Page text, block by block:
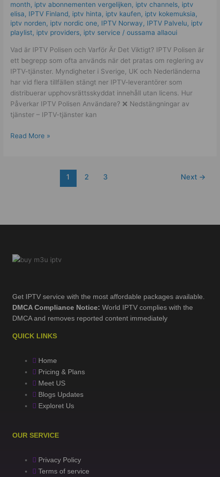
month, iptv abonnementen vergelijken, iptv channels, iptv
elisa, IPTV Finland, iptv hinta​​, iptv kaufen, iptv kokemuksia,
iptv norden, iptv nordic one, IPTV Norway, IPTV Palvelu, iptv
playlist, iptv providers, iptv service /oussama allaoui
Vad är IPTV Polisen och Varför Är Det Viktigt? IPTV Polisen är
ett begrepp som ofta används när det pratas om reglering av
IPTV-tjänster. Myndigheter i Sverige, UK och Nederländerna
har vid flera tillfällen stängt ner IPTV-leverantörer som
distribuerar upphovsrättsskyddat innehåll utan licens. Hur
Påverkar IPTV Polisen Användare? ❌ Nedstängningar av
tjänster – IPTV-tjänster kan
Know
Read More »
1 2 3 Next →
Get IPTV service with the most affordable packages available.
DMCA Compliance Notice: World IPTV complies with the
DMCA and removes reported content immediately
QUICK LINKS
Home
Pricing & Plans
Meet US
Blogs Updates
Exploret Us
OUR SERVICE
Privacy Policy
Terms of service